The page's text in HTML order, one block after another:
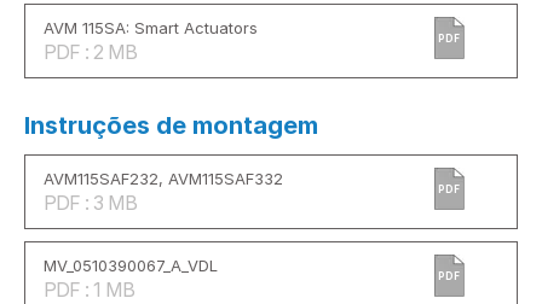
AVM 115SA: Smart Actuators
PDF : 2 MB
PDF
Instruções de montagem
AVM115SAF232, AVM115SAF332
PDF : 3 MB
PDF
MV_0510390067_A_VDL
PDF : 1 MB
PDF